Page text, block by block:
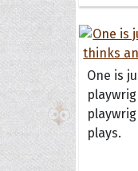
One is
plays.